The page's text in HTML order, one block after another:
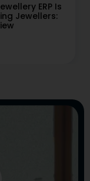
ERP Is
Jewellers: